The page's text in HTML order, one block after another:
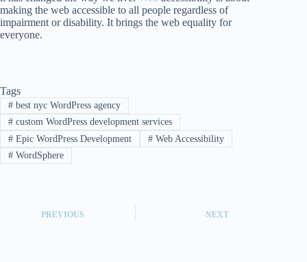
making the web accessible to all people regardless of
impairment or disability. It brings the web equality for
everyone.
Tags
#best nyc WordPress agency
#custom WordPress development services
#Epic WordPress Development #Web Accessibility
#WordSphere
PREVIOUS NEXT